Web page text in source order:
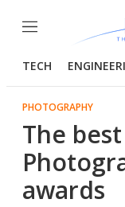
Menu
TECH
PHOTOGRAPHY
The
awards